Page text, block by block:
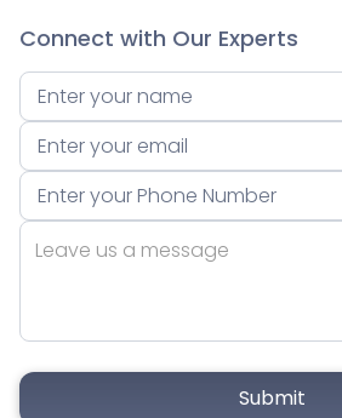
Connect with Our Experts